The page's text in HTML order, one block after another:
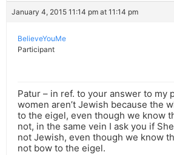
January 4, 2015 11:14 pm at 11:14 pm
BelieveYouMe
Participant
Patur – in ref. to your answer to my
women aren’t Jewish because the
to the eigel, even though we know
not, in the same vein I ask you if
not Jewish, even though we know
not bow to the eigel.